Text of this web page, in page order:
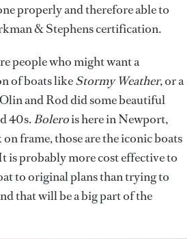
properly and therefore able to
& Stephens certification.
people who might want a
of boats likeStormy Weather, or a
and Rod did some beautiful
40s.Bolerois here in Newport,
frame, those are the iconic boats
is probably more cost effective to
to original plans than trying to
that will be a big part of the